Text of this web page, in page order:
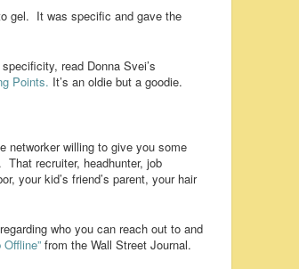
gel. It was specific and gave the
read Donna Svei’s
Points. It’s an oldie but a goodie.
networker willing to give you some
recruiter, headhunter, job
your kid’s friend’s parent, your hair
who you can reach out to and
from the Wall Street Journal.